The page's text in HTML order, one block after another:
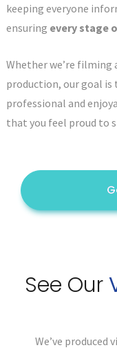
keeping everyone
ensuring every stage
Whether we’re
production, our goal is
professional and
that you feel proud to
See Our
We’ve produced